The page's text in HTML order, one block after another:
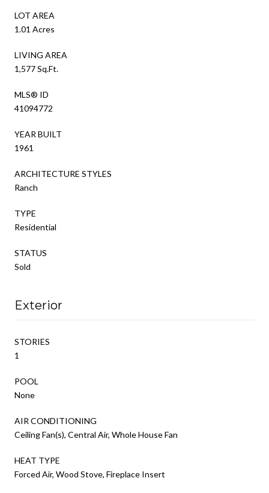
LOT AREA
1.01 Acres
LIVING AREA
1,577 Sq.Ft.
MLS® ID
41094772
YEAR BUILT
1961
ARCHITECTURE STYLES
Ranch
TYPE
Residential
STATUS
Sold
Exterior
STORIES
1
POOL
None
AIR CONDITIONING
Ceiling Fan(s), Central Air, Whole House Fan
HEAT TYPE
Forced Air, Wood Stove, Fireplace Insert